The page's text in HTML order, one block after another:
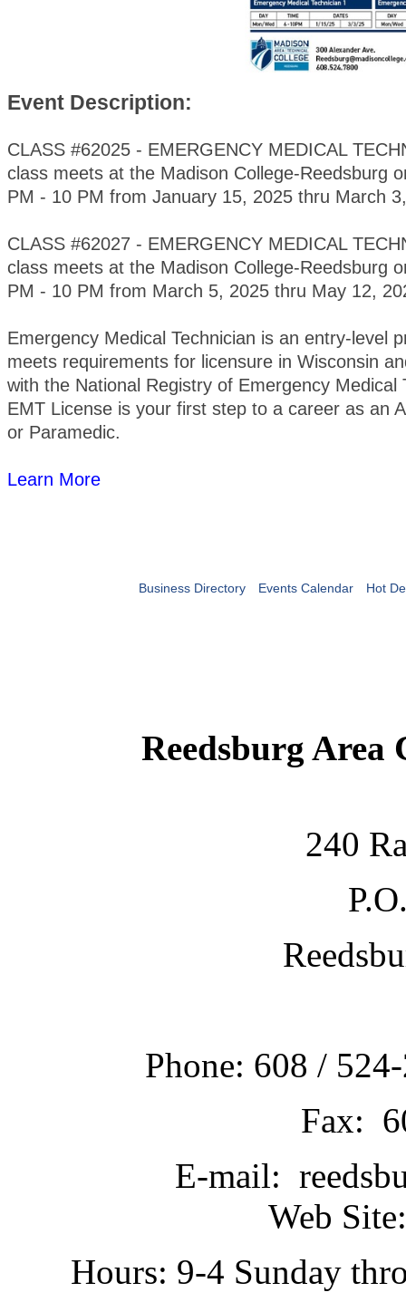
Event Description:
CLASS #62025 - EMERGENCY MEDICAL
class meets at the Madison College-Reedsburg
PM - 10 PM from January 15, 2025 thru March
CLASS #62027 - EMERGENCY MEDICAL
class meets at the Madison College-Reedsburg
PM - 10 PM from March 5, 2025 thru May 12,
Emergency Medical Technician is an entry-level
meets requirements for licensure in Wisconsin
with the National Registry of Emergency Medical
EMT License is your first step to a career as an
or Paramedic.
Learn More
Business Directory Events Calendar Hot
Reedsburg Area
240
Phone: 608 /
Fax:
E-mail:
Web
Hours: 9-4 Sunday